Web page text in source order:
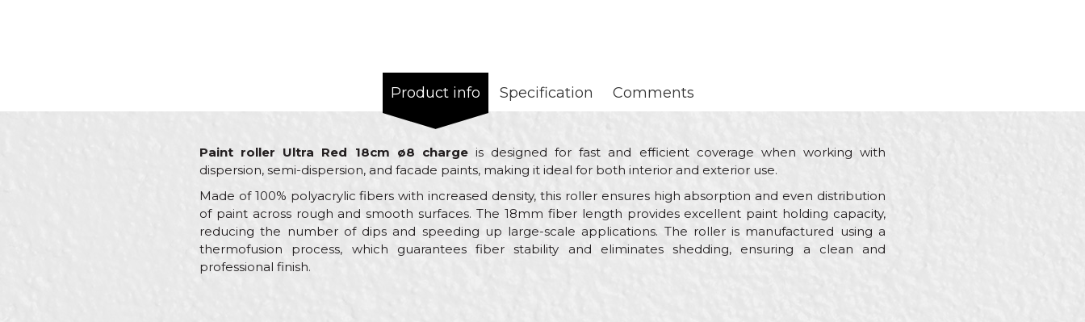
Product info Specification Comments
Paint roller Ultra Red 18cm ø8 chargeis designed for fast and efficient coverage when working with
dispersion, semi-dispersion, and facade paints, making it ideal for both interior and exterior use.
Made of 100% polyacrylic fibers with increased density, this roller ensures high absorption and even distribution
of paint across rough and smooth surfaces. The 18mm fiber length provides excellent paint holding capacity,
reducing the number of dips and speeding up large-scale applications. The roller is manufactured using a
thermofusion process, which guarantees fiber stability and eliminates shedding, ensuring a clean and
professional finish.